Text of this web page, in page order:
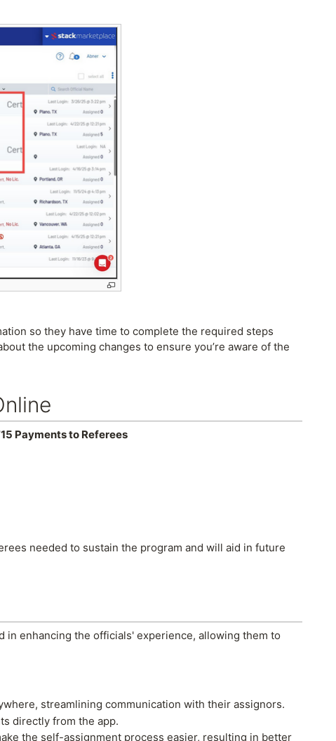
so they have time to complete the required steps
the upcoming changes to ensure you’re aware of the
Payments to Referees
needed to sustain the program and will aid in future
in enhancing the officials' experience, allowing them to
streamlining communication with their assignors.
directly from the app.
the self-assignment process easier, resulting in better